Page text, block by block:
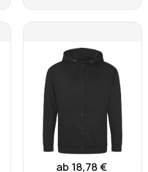
Learn more
ab 18,78 €